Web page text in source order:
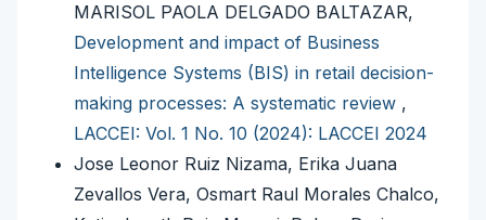
MARISOL PAOLA DELGADO BALTAZAR,
Development and impact of Business
Intelligence Systems (BIS) in retail decision-
making processes: A systematic review ,
LACCEI: Vol. 1 No. 10 (2024): LACCEI 2024
Jose Leonor Ruiz Nizama, Erika Juana
Zevallos Vera, Osmart Raul Morales Chalco,